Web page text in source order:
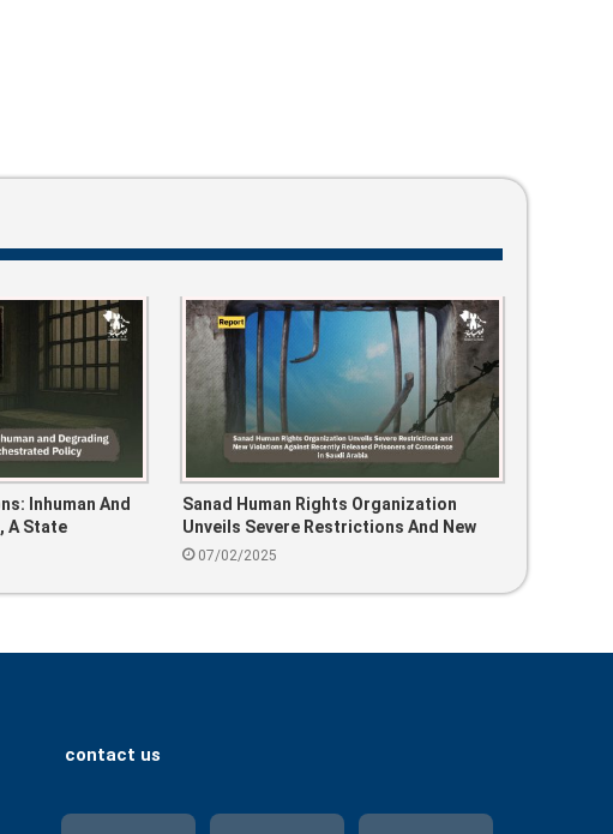
Inhuman And
A State
Sanad Human Rights Organization
Unveils Severe Restrictions And New
Violations Against Recently Released
Arabia
07/02/2025
contact us